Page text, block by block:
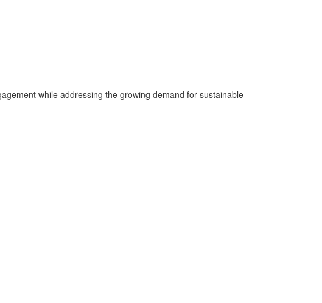
while addressing the growing demand for sustainable